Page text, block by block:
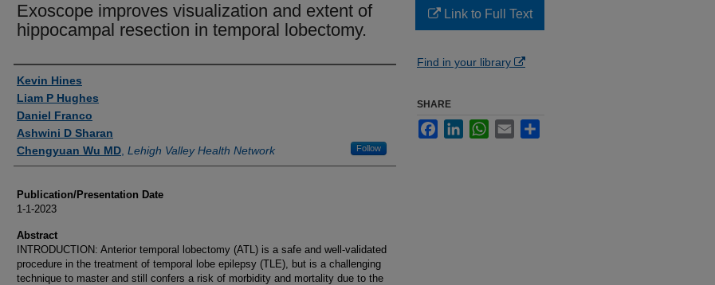
Exoscope improves visualization and extent of
hippocampal resection in temporal lobectomy.
Authors
Kevin Hines
Liam P Hughes
Daniel Franco
Ashwini D Sharan
Chengyuan Wu MD Lehigh Valley Health Network Follow
Publication/Presentation Date
1-1-2023
Abstract
INTRODUCTION: Anterior temporal lobectomy (ATL) is a safe and well-validated
procedure in the treatment of temporal lobe epilepsy (TLE), but is a challenging
technique to master and still confers a risk of morbidity and mortality due to the
Link to Full Text
Find in your library
SHARE
FacebookLinkedInWhatsApp
Email